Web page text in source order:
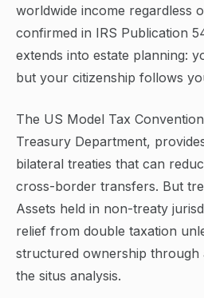
worldwide income regardless
confirmed in IRS Publication
extends into estate planning:
but your citizenship follows
The US Model Tax
Treasury Department,
bilateral treaties that can
cross-border transfers. But
Assets held in non-treaty
relief from double taxation
structured ownership through
the situs analysis.